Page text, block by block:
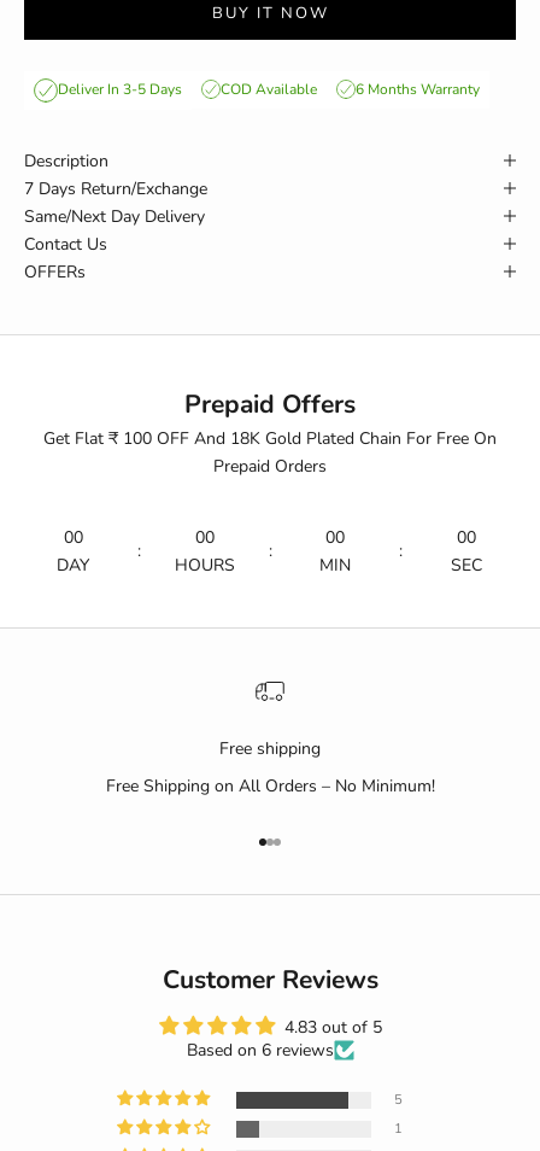
BUY IT NOW
Deliver In 3-5 Days COD Available 6 Months Warranty
Description
7 Days Return/Exchange
Same/Next Day Delivery
Contact Us
OFFERs
Prepaid Offers
Get Flat ₹ 100 OFF And 18K Gold Plated Chain For Free On
Prepaid Orders
00
DAY
:
00
HOURS
:
00
MIN
:
00
SEC
Free shipping
Free Shipping on All Orders – No Minimum!
Go to item 1
Go to item 2
Go to item 3
Customer Reviews
4.83 out of 5
Based on 6 reviews
5
1